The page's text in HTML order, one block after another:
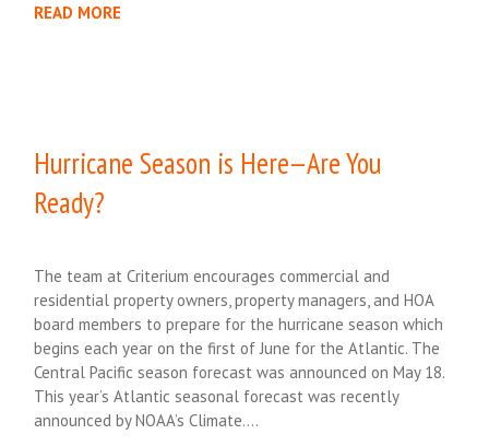
READ MORE
Hurricane Season is Here—Are You
Ready?
The team at Criterium encourages commercial and
residential property owners, property managers, and HOA
board members to prepare for the hurricane season which
begins each year on the first of June for the Atlantic. The
Central Pacific season forecast was announced on May 18.
This year’s Atlantic seasonal forecast was recently
announced by NOAA’s Climate….